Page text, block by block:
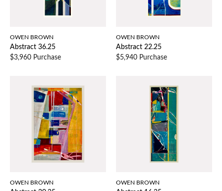
OWEN BROWN
Abstract 36.25
$3,960 Purchase
OWEN BROWN
Abstract 22.25
$5,940 Purchase
OWEN BROWN OWEN BROWN